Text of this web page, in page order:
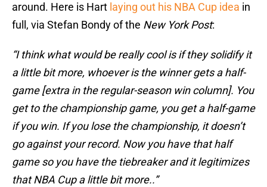
around. Here is Hart laying out his NBA Cup idea in
full, via Stefan Bondy of the New York Post:
“I think what would be really cool is if they solidify it
a little bit more, whoever is the winner gets a half-
game [extra in the regular-season win column]. You
get to the championship game, you get a half-game
if you win. If you lose the championship, it doesn’t
go against your record. Now you have that half
game so you have the tiebreaker and it legitimizes
that NBA Cup a little bit more..”